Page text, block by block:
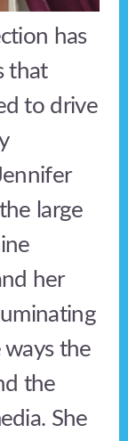
has
that
to drive
large
her
the
the
She